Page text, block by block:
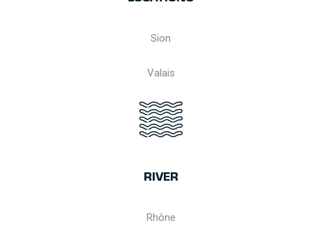
Sion
Valais
RIVER
Rhône